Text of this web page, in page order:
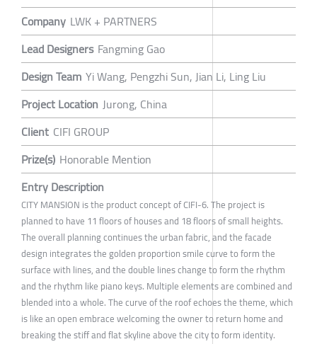
Company LWK + PARTNERS
Lead Designers Fangming Gao
Design Team Yi Wang, Pengzhi Sun, Jian Li, Ling Liu
Project Location Jurong, China
Client CIFI GROUP
Prize(s) Honorable Mention
Entry Description
CITY MANSION is the product concept of CIFI-6. The project is
planned to have 11 floors of houses and 18 floors of small heights.
The overall planning continues the urban fabric, and the facade
design integrates the golden proportion smile curve to form the
surface with lines, and the double lines change to form the rhythm
and the rhythm like piano keys. Multiple elements are combined and
blended into a whole. The curve of the roof echoes the theme, which
is like an open embrace welcoming the owner to return home and
breaking the stiff and flat skyline above the city to form identity.